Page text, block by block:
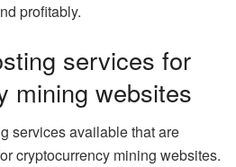
profitably.
services for
mining websites
services available that are
cryptocurrency mining websites.